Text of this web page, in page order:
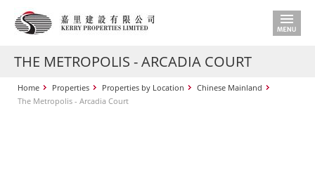
THE METROPOLIS - ARCADIA COURT
Home Properties Properties by Location
Chinese Mainland
The Metropolis - Arcadia Court